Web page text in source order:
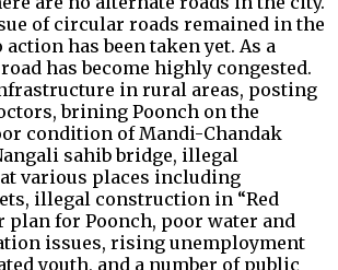
of circular roads remained in the
has been taken yet. As a
has become highly congested.
in rural areas, posting
brining Poonch on the
condition of Mandi-Chandak
sahib bridge, illegal
various places including
illegal construction in “Red
plan for Poonch, poor water and
issues, rising unemployment
youth, and a number of public